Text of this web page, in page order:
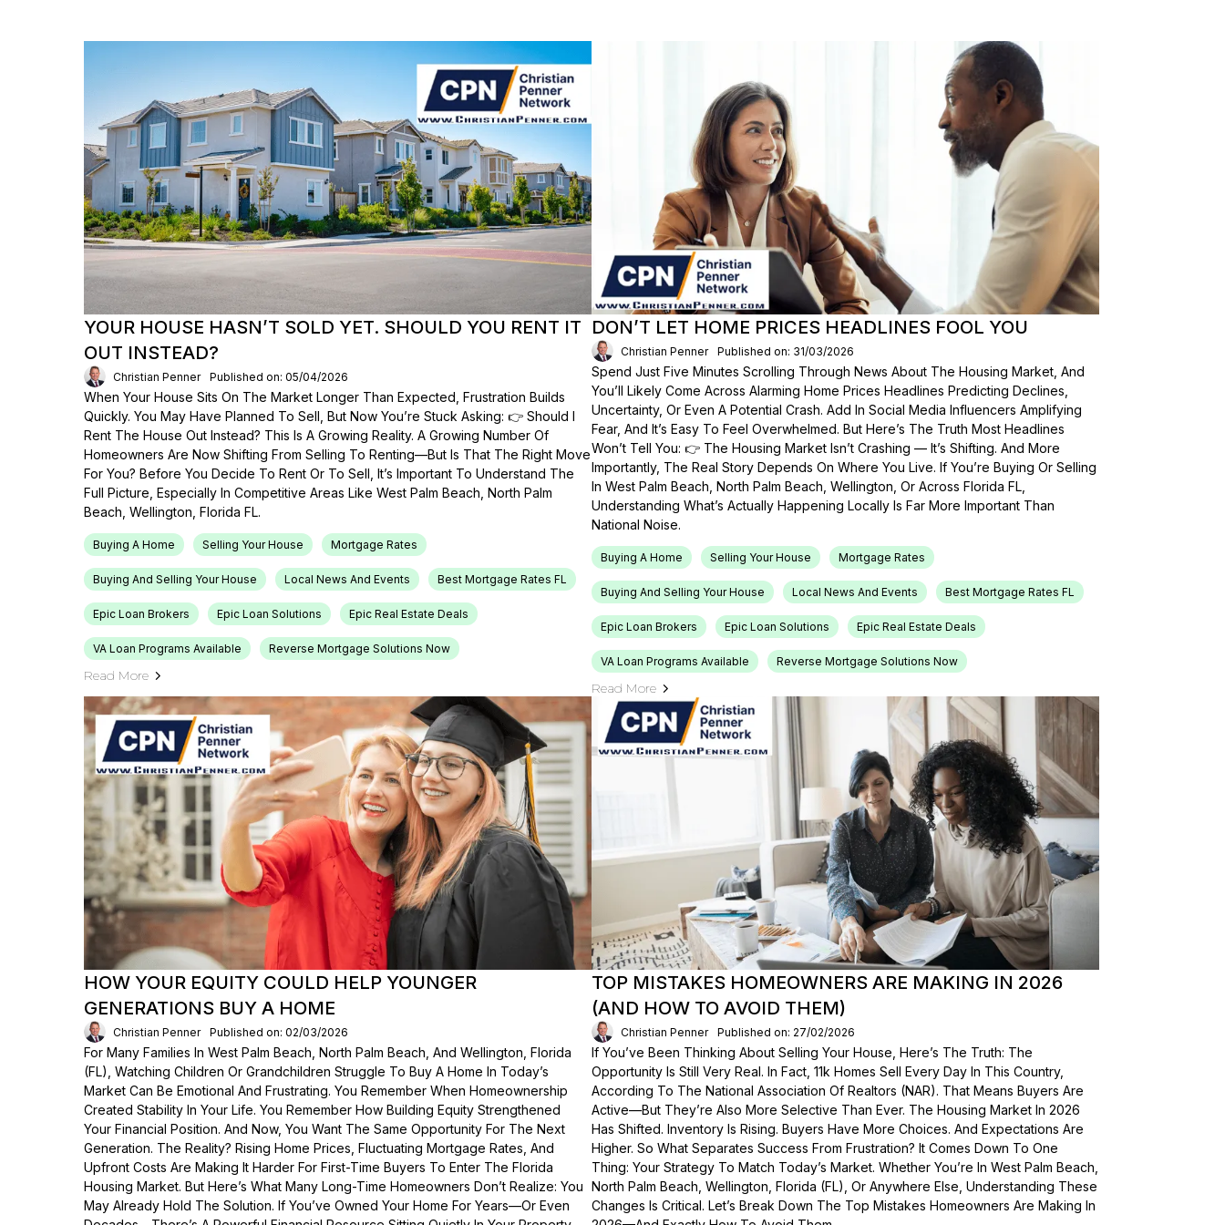
YOUR HOUSE HASN’T SOLD YET. SHOULD YOU RENT IT
OUT INSTEAD?
Christian Penner Published on: 05/04/2026
When Your House Sits On The Market Longer Than Expected, Frustration Builds
Quickly. You May Have Planned To Sell, But Now You’re Stuck Asking: 👉 Should I
Rent The House Out Instead? This Is A Growing Reality. A Growing Number Of
Homeowners Are Now Shifting From Selling To Renting—But Is That The Right Move
For You? Before You Decide To Rent Or To Sell, It’s Important To Understand The
Full Picture, Especially In Competitive Areas Like West Palm Beach, North Palm
Beach, Wellington, Florida FL.
Buying A Home Selling Your House Mortgage Rates
Buying And Selling Your House Local News And Events Best Mortgage Rates FL
Epic Loan Brokers Epic Loan Solutions Epic Real Estate Deals
VA Loan Programs Available Reverse Mortgage Solutions Now
Read More
DON’T LET HOME PRICES HEADLINES FOOL YOU
Christian Penner Published on: 31/03/2026
Spend Just Five Minutes Scrolling Through News About The Housing Market, And
You’ll Likely Come Across Alarming Home Prices Headlines Predicting Declines,
Uncertainty, Or Even A Potential Crash. Add In Social Media Influencers Amplifying
Fear, And It’s Easy To Feel Overwhelmed. But Here’s The Truth Most Headlines
Won’t Tell You: 👉 The Housing Market Isn’t Crashing — It’s Shifting. And More
Importantly, The Real Story Depends On Where You Live. If You’re Buying Or Selling
In West Palm Beach, North Palm Beach, Wellington, Or Across Florida FL,
Understanding What’s Actually Happening Locally Is Far More Important Than
National Noise.
Buying A Home Selling Your House Mortgage Rates
Buying And Selling Your House Local News And Events Best Mortgage Rates FL
Epic Loan Brokers Epic Loan Solutions Epic Real Estate Deals
VA Loan Programs Available Reverse Mortgage Solutions Now
Read More
HOW YOUR EQUITY COULD HELP YOUNGER
GENERATIONS BUY A HOME
Christian Penner Published on: 02/03/2026
For Many Families In West Palm Beach, North Palm Beach, And Wellington, Florida
(FL), Watching Children Or Grandchildren Struggle To Buy A Home In Today’s
Market Can Be Emotional And Frustrating. You Remember When Homeownership
Created Stability In Your Life. You Remember How Building Equity Strengthened
Your Financial Position. And Now, You Want The Same Opportunity For The Next
Generation. The Reality? Rising Home Prices, Fluctuating Mortgage Rates, And
Upfront Costs Are Making It Harder For First-Time Buyers To Enter The Florida
Housing Market. But Here’s What Many Long-Time Homeowners Don’t Realize: You
May Already Hold The Solution. If You’ve Owned Your Home For Years—Or Even
TOP MISTAKES HOMEOWNERS ARE MAKING IN 2026
(AND HOW TO AVOID THEM)
Christian Penner Published on: 27/02/2026
If You’ve Been Thinking About Selling Your House, Here’s The Truth: The
Opportunity Is Still Very Real. In Fact, 11k Homes Sell Every Day In This Country,
According To The National Association Of Realtors (NAR). That Means Buyers Are
Active—But They’re Also More Selective Than Ever. The Housing Market In 2026
Has Shifted. Inventory Is Rising. Buyers Have More Choices. And Expectations Are
Higher. So What Separates Success From Frustration? It Comes Down To One
Thing: Your Strategy To Match Today’s Market. Whether You’re In West Palm Beach,
North Palm Beach, Wellington, Florida (FL), Or Anywhere Else, Understanding These
Changes Is Critical. Let’s Break Down The Top Mistakes Homeowners Are Making In